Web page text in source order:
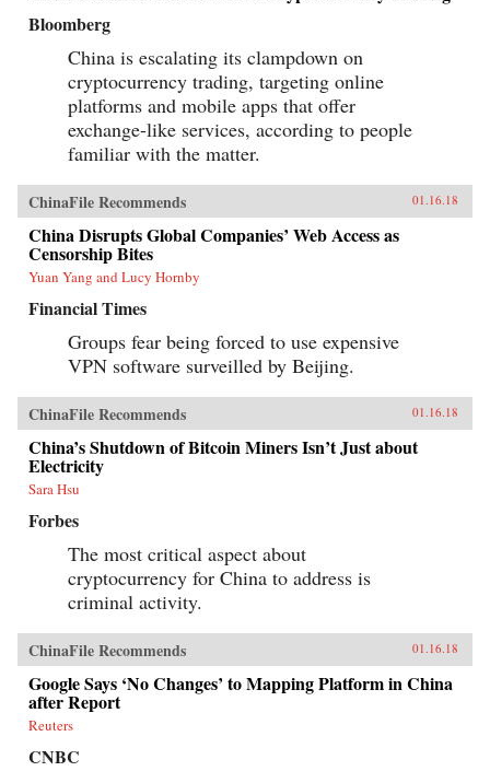
Bloomberg
China is escalating its clampdown on
cryptocurrency trading, targeting online
platforms and mobile apps that offer
exchange-like services, according to people
familiar with the matter.
ChinaFile Recommends 01.16.18
China Disrupts Global Companies’ Web Access as
Censorship Bites
Yuan Yang and Lucy Hornby
Financial Times
Groups fear being forced to use expensive
VPN software surveilled by Beijing.
ChinaFile Recommends 01.16.18
China’s Shutdown of Bitcoin Miners Isn’t Just about
Electricity
Sara Hsu
Forbes
The most critical aspect about
cryptocurrency for China to address is
criminal activity.
ChinaFile Recommends 01.16.18
Google Says ‘No Changes’ to Mapping Platform in China
after Report
Reuters
CNBC